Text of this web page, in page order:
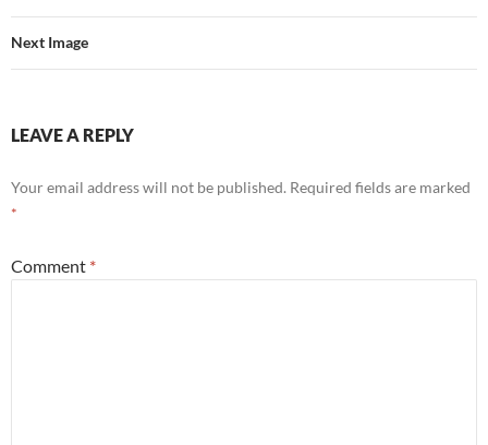
Next Image
LEAVE A REPLY
Your email address will not be published. Required fields are marked
*
Comment *